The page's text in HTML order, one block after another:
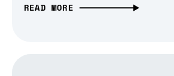
READ MORE